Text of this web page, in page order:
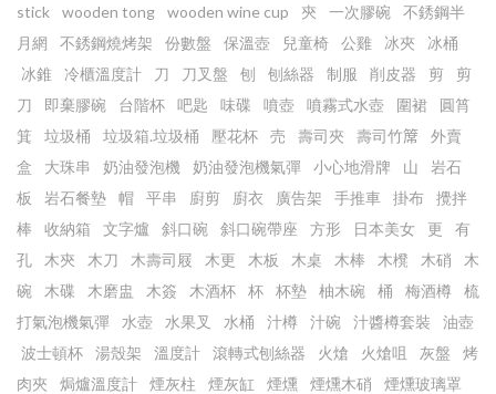
stick
wooden tong wooden wine cup 㚒 一次膠碗
不銹鋼半
月網
不銹鋼燒烤架 份數盤 保溫壺 兒童椅 公雞 冰夾
冰桶
冰錐
冷櫃溫度計 刀 刀叉盤 刨 刨絲器 制服 削皮器 剪
剪
刀
即棄膠碗 台階杯 吧匙 味碟 噴壺 噴霧式水壺 圍裙
圓筲
箕
垃圾桶 垃圾箱.垃圾桶 壓花杯 売 壽司夾 壽司竹𥱊
外賣
盒
大珠串 奶油發泡機 奶油發泡機氣彈 小心地滑牌 山
岩石
板
岩石餐墊 帽 平串 廚剪 廚衣 廣告架 手推車 掛布
攪拌
棒
收納箱 文字爐 斜口碗 斜口碗帶座 方形 日本美女 更
有
孔
木㚒 木刀 木壽司屐 木更 木板 木桌 木棒 木櫈 木硝
木
碗
木碟 木磨盅 木簽 木酒杯 杯 杯墊 柚木碗 桶 梅酒樽
梳
打氣泡機氣彈
水壺 水果叉 水桶 汁樽 汁碗 汁醬樽套裝
油壺
波士頓杯
湯殼架 溫度計 滾轉式刨絲器 火熗 火熗咀 灰盤
烤
肉夾
焗爐溫度計 煙灰柱 煙灰缸 煙燻 煙燻木硝
煙燻玻璃罩